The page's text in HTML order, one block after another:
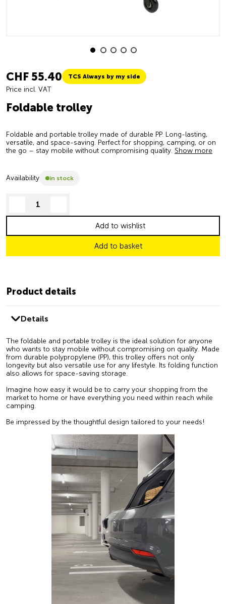
CHF 55.40 TCS Always by my side
Price incl. VAT
Foldable trolley
Foldable and portable trolley made of durable PP. Long-lasting,
versatile, and space-saving. Perfect for shopping, camping, or on
the go – stay mobile without compromising quality. Show more
Availability in stock
decrease quantity
Add to basket
Add to wishlist
Product details
Details
The foldable and portable trolley is the ideal solution for anyone
who wants to stay mobile without compromising on quality. Made
from durable polypropylene (PP), this trolley offers not only
longevity but also versatile use for any lifestyle. Its folding function
also allows for space-saving storage.
Imagine how easy it would be to carry your shopping from the
market to home or have everything you need within reach while
camping.
Be impressed by the thoughtful design tailored to your needs!